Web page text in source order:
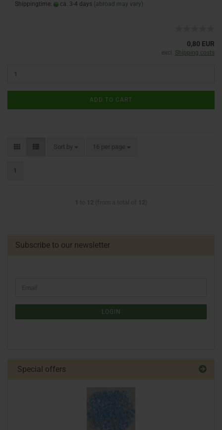
Shippingtime:
ca. 3-4 days (abroad may vary)
0,80 EUR
excl. Shipping costs
ADD TO CART
Sort by 16 per page
1
Subscribe to our newsletter
LOGIN
Special offers